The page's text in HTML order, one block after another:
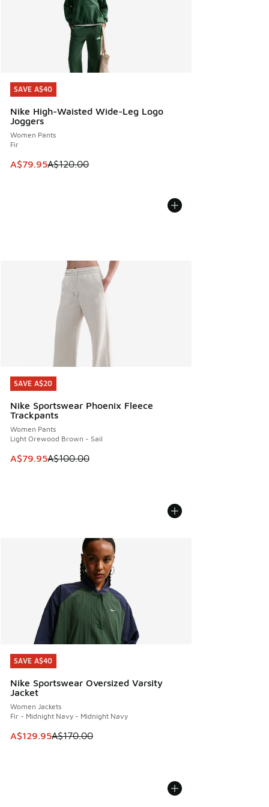
SAVE A$40
Nike High-Waisted Wide-Leg Logo
Joggers
Women Pants
Fir
This item is on sale. Price dropped from A$120.00 to
A$79.95A$120.00
SAVE A$40
SAVE A$20
Nike Sportswear Phoenix Fleece
Trackpants
Women Pants
Light Orewood Brown - Sail
This item is on sale. Price dropped from A$100.00 to
A$79.95A$100.00
SAVE A$20
SAVE A$40
Nike Sportswear Oversized Varsity
Jacket
Women Jackets
Fir - Midnight Navy - Midnight Navy
This item is on sale. Price dropped from A$170.00 to
A$129.95A$170.00
SAVE A$40